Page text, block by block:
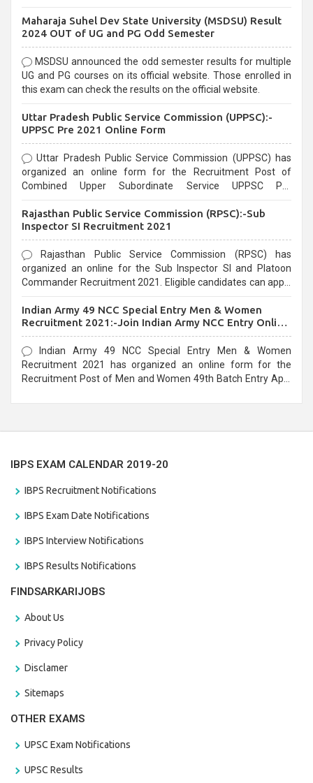
selection process and can be overwhelming for aspirants.
Maharaja Suhel Dev State University (MSDSU) Result
2024 OUT of UG and PG Odd Semester
MSDSU announced the odd semester results for multiple
UG and PG courses on its official website. Those enrolled in
this exam can check the results on the official website.
Uttar Pradesh Public Service Commission (UPPSC):-
UPPSC Pre 2021 Online Form
Uttar Pradesh Public Service Commission (UPPSC) has
organized an online form for the Recruitment Post of
Combined Upper Subordinate Service UPPSC Pre
last date that is 02/03/2021
Rajasthan Public Service Commission (RPSC):-Sub
Inspector SI Recruitment 2021
Rajasthan Public Service Commission (RPSC) has
organized an online for the Sub Inspector SI and Platoon
Commander Recruitment 2021. Eligible candidates can apply
Indian Army 49 NCC Special Entry Men & Women
Recruitment 2021:-Join Indian Army NCC Entry Online
Form
Indian Army 49 NCC Special Entry Men & Women
Recruitment 2021 has organized an online form for the
Recruitment Post of Men and Women 49th Batch Entry April
IBPS EXAM CALENDAR 2019-20
IBPS Recruitment Notifications
IBPS Exam Date Notifications
IBPS Interview Notifications
IBPS Results Notifications
FINDSARKARIJOBS
About Us
Privacy Policy
Disclamer
Sitemaps
OTHER EXAMS
UPSC Exam Notifications
UPSC Results